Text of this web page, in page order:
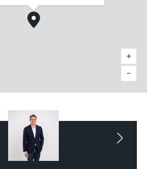
- subject to
close to public transport &
/ Develop / Improve / Occupy